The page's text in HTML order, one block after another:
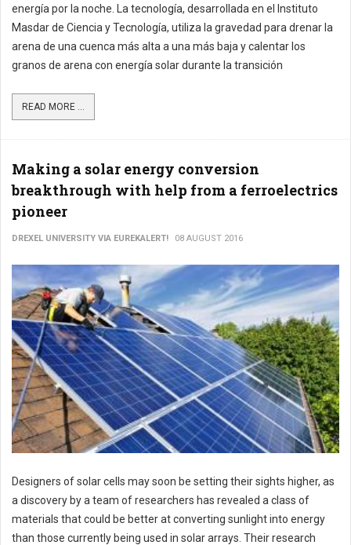
energía por la noche. La tecnología, desarrollada en el Instituto
Masdar de Ciencia y Tecnología, utiliza la gravedad para drenar la
arena de una cuenca más alta a una más baja y calentar los
granos de arena con energía solar durante la transición
READ MORE ...
Making a solar energy conversion
breakthrough with help from a ferroelectrics
pioneer
DREXEL UNIVERSITY VIA EUREKALERT! 08 AUGUST 2016
Designers of solar cells may soon be setting their sights higher, as
a discovery by a team of researchers has revealed a class of
materials that could be better at converting sunlight into energy
than those currently being used in solar arrays. Their research